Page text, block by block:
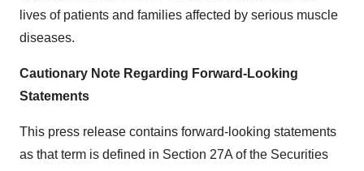
lives of patients and families affected by serious muscle
diseases.
Cautionary Note Regarding Forward-Looking
Statements
This press release contains forward-looking statements
as that term is defined in Section 27A of the Securities